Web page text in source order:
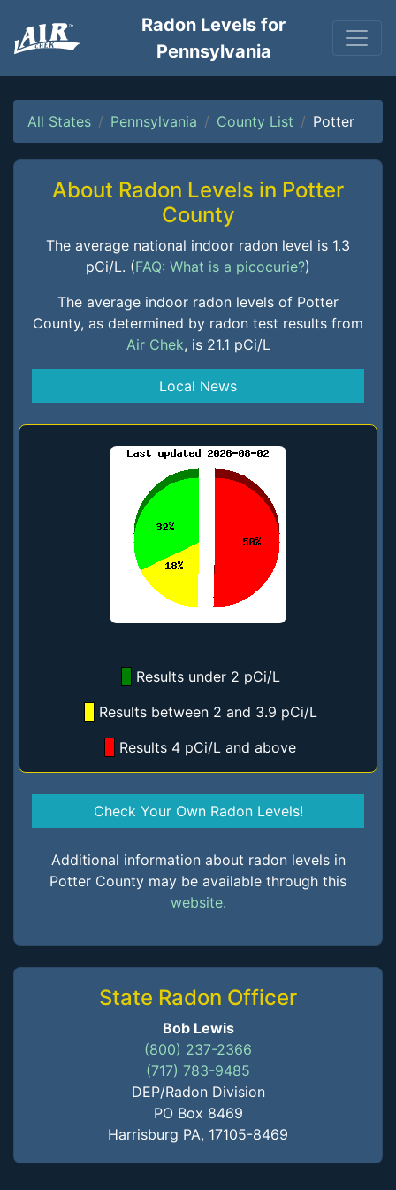
Radon Levels for
Pennsylvania
All States Pennsylvania County List Potter
About Radon Levels in Potter
County
The average national indoor radon level is 1.3
pCi/L. (FAQ: What is a picocurie?)
The average indoor radon levels of Potter
County, as determined by radon test results from
Air Chek, is 21.1 pCi/L
Local News
Results under 2 pCi/L
Results between 2 and 3.9 pCi/L
Results 4 pCi/L and above
Check Your Own Radon Levels!
Additional information about radon levels in
Potter County may be available through this
website.
State Radon Officer
Bob Lewis
(800) 237-2366
(717) 783-9485
DEP/Radon Division
PO Box 8469
Harrisburg PA, 17105-8469